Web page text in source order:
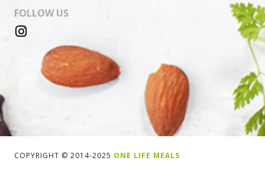
FOLLOW US
COPYRIGHT © 2014-2025 ONE LIFE MEALS